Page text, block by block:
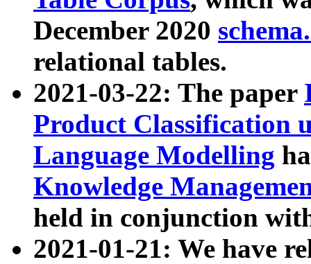
December 2020
relational tables.
2021-03-22: The paper
Product Classification
Language Modelling
Knowledge
held in conjunction
2021-01-21: We have